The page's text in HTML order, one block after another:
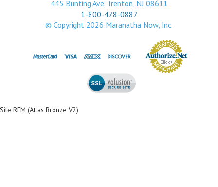
445 Bunting Ave. Trenton, NJ 08611
1-800-478-0887
© Copyright 2026 Maranatha Now, Inc.
Site REM (Atlas Bronze V2)